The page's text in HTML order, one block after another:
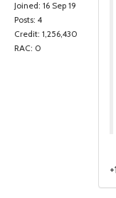
Joined: 16 Sep 19
Posts: 4
Credit: 1,256,430
RAC: 0
+1